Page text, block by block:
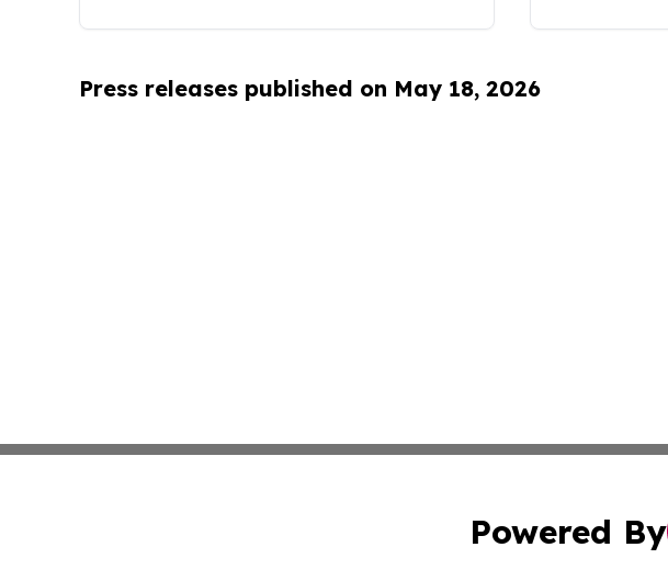
Press releases published on May 18, 2026
Powered By